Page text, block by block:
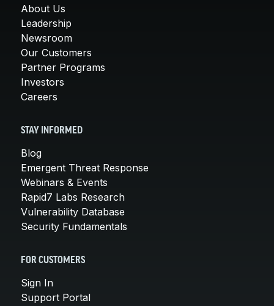
About Us
Leadership
Newsroom
Our Customers
Partner Programs
Investors
Careers
STAY INFORMED
Blog
Emergent Threat Response
Webinars & Events
Rapid7 Labs Research
Vulnerability Database
Security Fundamentals
FOR CUSTOMERS
Sign In
Support Portal